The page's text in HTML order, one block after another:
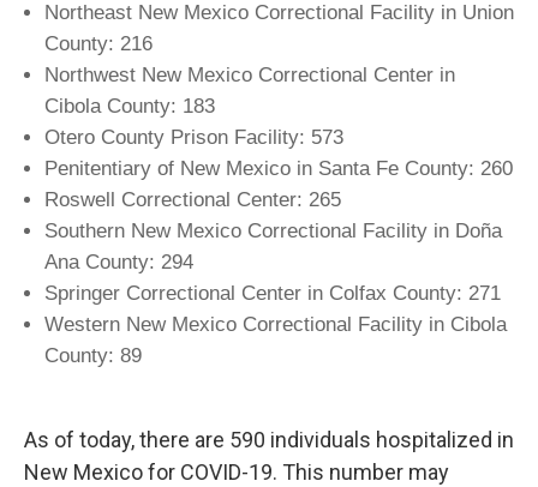
Northeast New Mexico Correctional Facility in Union
County: 216
Northwest New Mexico Correctional Center in
Cibola County: 183
Otero County Prison Facility: 573
Penitentiary of New Mexico in Santa Fe County: 260
Roswell Correctional Center: 265
Southern New Mexico Correctional Facility in Doña
Ana County: 294
Springer Correctional Center in Colfax County: 271
Western New Mexico Correctional Facility in Cibola
County: 89
As of today, there are 590 individuals hospitalized in
New Mexico for COVID-19. This number may